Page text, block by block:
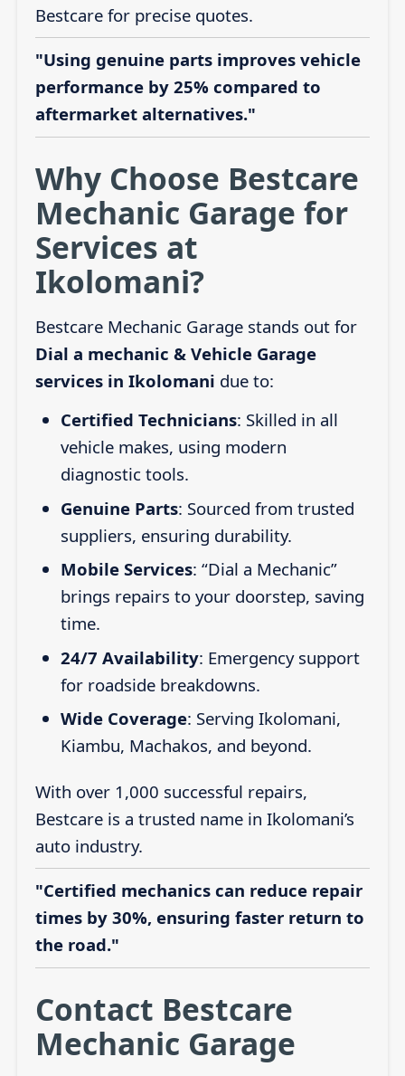
Bestcare for precise quotes.
"Using genuine parts improves vehicle
performance by 25% compared to
aftermarket alternatives."
Why Choose Bestcare
Mechanic Garage for
Services at
Ikolomani?
Bestcare Mechanic Garage stands out for
Dial a mechanic & Vehicle Garage
services in Ikolomani due to:
Certified Technicians: Skilled in all
vehicle makes, using modern
diagnostic tools.
Genuine Parts: Sourced from trusted
suppliers, ensuring durability.
Mobile Services: “Dial a Mechanic”
brings repairs to your doorstep, saving
time.
24/7 Availability: Emergency support
for roadside breakdowns.
Wide Coverage: Serving Ikolomani,
Kiambu, Machakos, and beyond.
With over 1,000 successful repairs,
Bestcare is a trusted name in Ikolomani’s
auto industry.
"Certified mechanics can reduce repair
times by 30%, ensuring faster return to
the road."
Contact Bestcare
Mechanic Garage